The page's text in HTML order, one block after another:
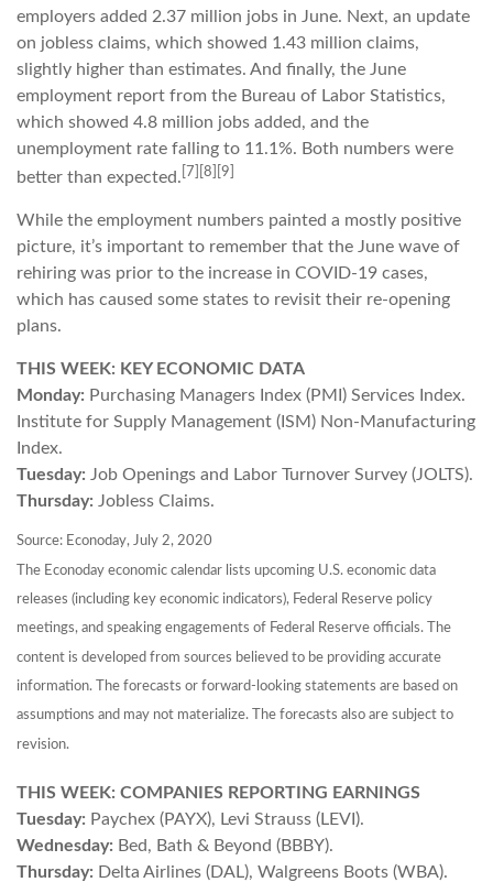
employers added 2.37 million jobs in June. Next, an update
on jobless claims, which showed 1.43 million claims,
slightly higher than estimates. And finally, the June
employment report from the Bureau of Labor Statistics,
which showed 4.8 million jobs added, and the
unemployment rate falling to 11.1%. Both numbers were
better than expected. [7][8][9]
While the employment numbers painted a mostly positive
picture, it’s important to remember that the June wave of
rehiring was prior to the increase in COVID-19 cases,
which has caused some states to revisit their re-opening
plans.
THIS WEEK: KEY ECONOMIC DATA
Monday: Purchasing Managers Index (PMI) Services Index.
Institute for Supply Management (ISM) Non-Manufacturing
Index.
Tuesday: Job Openings and Labor Turnover Survey (JOLTS).
Thursday: Jobless Claims.
Source: Econoday, July 2, 2020
The Econoday economic calendar lists upcoming U.S. economic data
releases (including key economic indicators), Federal Reserve policy
meetings, and speaking engagements of Federal Reserve officials. The
content is developed from sources believed to be providing accurate
information. The forecasts or forward-looking statements are based on
assumptions and may not materialize. The forecasts also are subject to
revision.
THIS WEEK: COMPANIES REPORTING EARNINGS
Tuesday: Paychex (PAYX), Levi Strauss (LEVI).
Wednesday: Bed, Bath & Beyond (BBBY).
Thursday: Delta Airlines (DAL), Walgreens Boots (WBA).